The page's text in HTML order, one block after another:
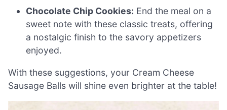
Chocolate Chip Cookies: End the meal on a
sweet note with these classic treats, offering
a nostalgic finish to the savory appetizers
enjoyed.
With these suggestions, your Cream Cheese
Sausage Balls will shine even brighter at the table!